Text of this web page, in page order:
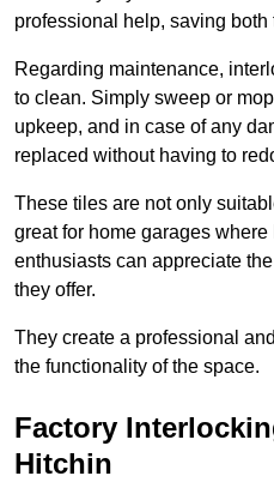
professional help, saving both
Regarding maintenance,
to clean. Simply sweep or
upkeep, and in case of any
replaced without having to
These tiles are not only
great for home garages
enthusiasts can appreciate
they offer.
They create a professional
the functionality of the space.
Factory
Hitchin